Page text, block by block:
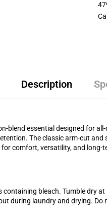
Description
blend essential designed for
The classic arm-cut
comfort, versatility, and long-
containing bleach. Tumble
during laundry and drying. Do